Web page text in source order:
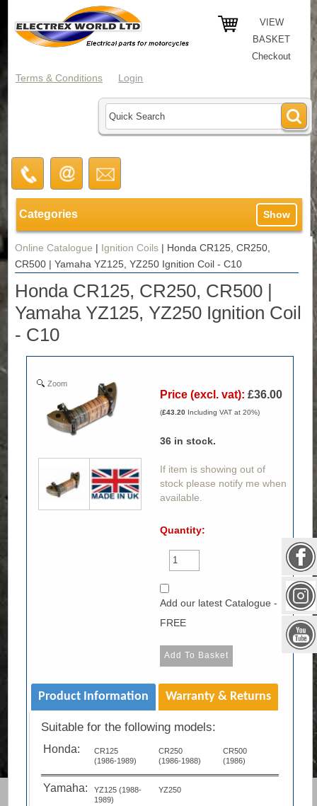
VIEW
BASKET
Checkout
Terms & Conditions Login
Categories Show
Online Catalogue | Ignition Coils | Honda CR125, CR250,
CR500 | Yamaha YZ125, YZ250 Ignition Coil - C10
Honda CR125, CR250, CR500 |
Yamaha YZ125, YZ250 Ignition Coil
- C10
Zoom
Price (excl. vat): £36.00
(£43.20 Including VAT at 20%)
36 in stock.
If item is showing out of
stock please notify me when
available.
Quantity:
Add our latest Catalogue -
FREE
Product Information Warranty & Returns
Suitable for the following models:
Honda:
CR125
(1986-1989)
CR250
(1986-1988)
CR500
(1986)
Yamaha:
YZ125 (1988-
1989)
YZ250